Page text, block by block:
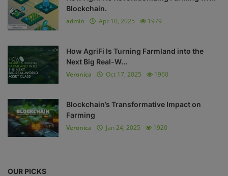
Blockchain.
admin
Apr 10, 2025 1979
How AgriFi Is Turning Farmland into the
Next Big Real-W...
Veronica
Oct 17, 2025 1960
Blockchain’s Transformative Impact on
Farming
Veronica
Jan 24, 2025 1920
OUR PICKS